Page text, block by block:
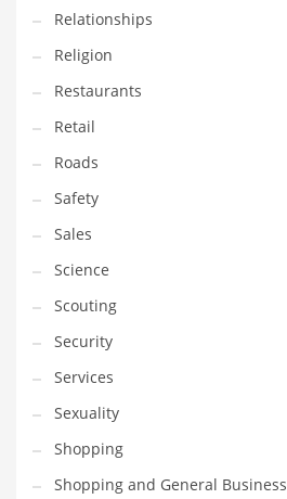
Relationships
Religion
Restaurants
Retail
Roads
Safety
Sales
Science
Scouting
Security
Services
Sexuality
Shopping
Shopping and General Business